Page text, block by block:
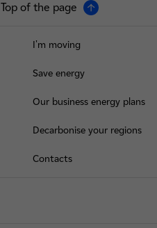
Top of the page
I'm moving
Save energy
Our business energy plans
Decarbonise your regions
Contacts